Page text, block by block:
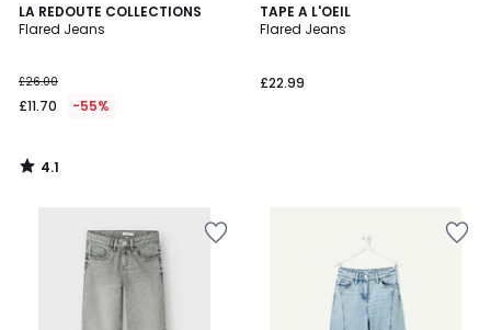
LA REDOUTE COLLECTIONS
Flared Jeans
£26.00
£11.70 -55%
4.1
/ 5
4.1
/
TAPE A L'OEIL
Flared Jeans
£22.99